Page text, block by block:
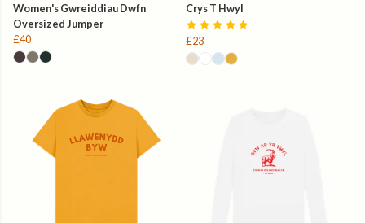
Women's Gwreiddiau Dwfn
Oversized Jumper
£40
Crys T Hwyl
£23